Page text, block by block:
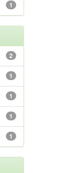
1
2
1
1
1
1